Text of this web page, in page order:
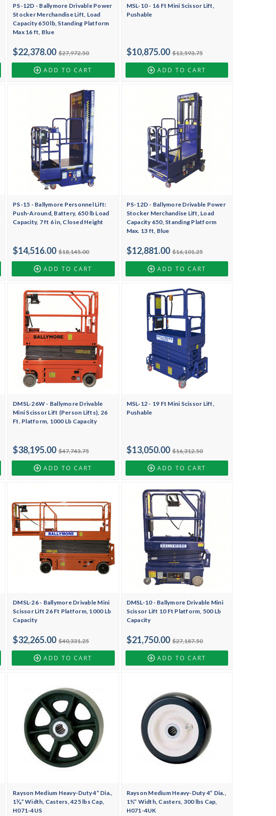
PS-12D - Ballymore Drivable Power
Stocker Merchandise Lift, Load
Capacity 650 lb, Standing Platform
Max 16 ft, Blue
$27,972.50
$22,378.00
ADD TO CART
MSL-10 - 16 Ft Mini Scissor Lift,
Pushable
$13,593.75
$10,875.00
ADD TO CART
PS-15 - Ballymore Personnel Lift:
Push-Around, Battery, 650 lb Load
Capacity, 7 ft 6 in, Closed Height
$18,145.00
$14,516.00
ADD TO CART
PS-12D - Ballymore Drivable Power
Stocker Merchandise Lift, Load
Capacity 650, Standing Platform
Max. 13 ft, Blue
$16,101.25
$12,881.00
ADD TO CART
DMSL-26W - Ballymore Drivable
Mini Scissor Lift (Person Lifts), 26
Ft. Platform, 1000 Lb Capacity
$47,743.75
$38,195.00
ADD TO CART
MSL-12 - 19 Ft Mini Scissor Lift,
Pushable
$16,312.50
$13,050.00
ADD TO CART
DMSL-26 - Ballymore Drivable Mini
Scissor Lift 26 Ft Platform, 1000 Lb
Capacity
$40,331.25
$32,265.00
ADD TO CART
DMSL-10 - Ballymore Drivable Mini
Scissor Lift 10 Ft Platform, 500 Lb
Capacity
$27,187.50
$21,750.00
ADD TO CART
Rayson Medium Heavy-Duty 4” Dia.,
1⅜” Width, Casters, 425 lbs Cap,
H071-4US
Rayson Medium Heavy-Duty 4” Dia.,
1½” Width, Casters, 300 lbs Cap,
H071-4UK